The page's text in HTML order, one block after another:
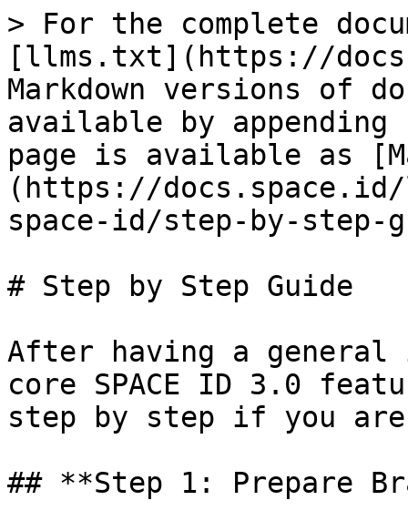
> For the complete
[llms.txt](https://
Markdown versions of
available by
page is available as
(https://
space-id/step-by-step-
# Step by Step Guide
After having a general
core SPACE ID 3.0
step by step if you
## **Step 1: Prepare